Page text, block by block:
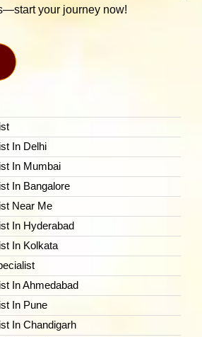
your journey now!
In Delhi
In Mumbai
In Bangalore
Near Me
In Hyderabad
In Kolkata
In Ahmedabad
In Pune
In Chandigarh